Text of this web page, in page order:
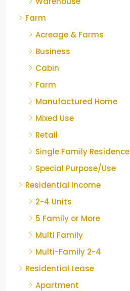
Farm
Acreage & Farms
Business
Cabin
Farm
Manufactured Home
Mixed Use
Retail
Single Family Residence
Special Purpose/Use
Residential Income
2-4 Units
5 Family or More
Multi Family
Multi-Family 2-4
Residential Lease
Apartment